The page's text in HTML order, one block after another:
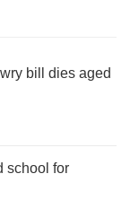
bill dies aged
school for